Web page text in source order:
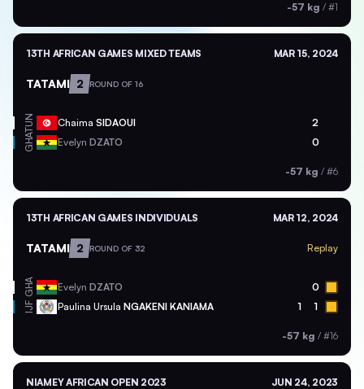
-57 kg / #1
13TH AFRICAN GAMES MIXED TEAMS MAR 15, 2024
TATAMI 2 ROUND OF 16
TUN Chaima SIDAOUI 2
GHA Evelyn DZATO 0
-57 kg / #6
13TH AFRICAN GAMES INDIVIDUALS MAR 12, 2024
TATAMI 2 ROUND OF 32 Replay
GHA Evelyn DZATO 0
IJF Paulina Ursula NGAKENI KANIAMA 1 1
-57 kg / #16
NIAMEY AFRICAN OPEN 2023 JUN 24, 2023